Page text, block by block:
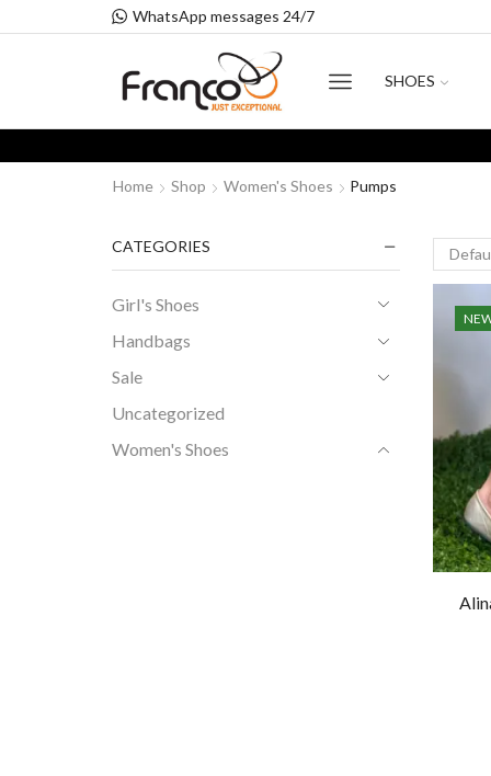
WhatsApp messages 24/7
SHOES
Home Shop Women's Shoes Pumps
CATEGORIES
Girl's Shoes
Handbags
Sale
Uncategorized
Women's Shoes